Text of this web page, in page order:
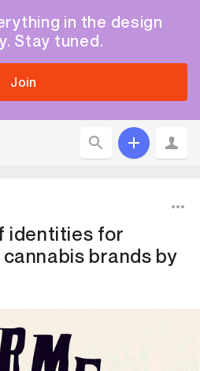
in the design
Stay tuned.
Join
identities for
cannabis brands by